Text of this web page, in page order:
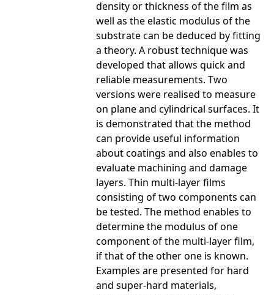
density or thickness of the film as
well as the elastic modulus of the
substrate can be deduced by fitting
a theory. A robust technique was
developed that allows quick and
reliable measurements. Two
versions were realised to measure
on plane and cylindrical surfaces. It
is demonstrated that the method
can provide useful information
about coatings and also enables to
evaluate machining and damage
layers. Thin multi-layer films
consisting of two components can
be tested. The method enables to
determine the modulus of one
component of the multi-layer film,
if that of the other one is known.
Examples are presented for hard
and super-hard materials,